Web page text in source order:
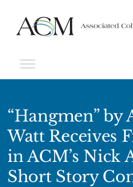
“Hangmen” by
Watt Receives
in ACM’s Nick
Short Story